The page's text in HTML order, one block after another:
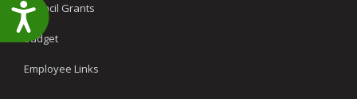
Accessibility
Council Grants
Budget
Employee Links